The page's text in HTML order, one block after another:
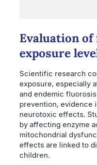
Evaluation
exposure
Scientific research
exposure, especially
and endemic
prevention, evidence
neurotoxic effects.
by affecting enzyme
mitochondrial
effects are linked to
children.